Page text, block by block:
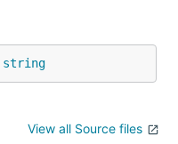
string
View all Source files